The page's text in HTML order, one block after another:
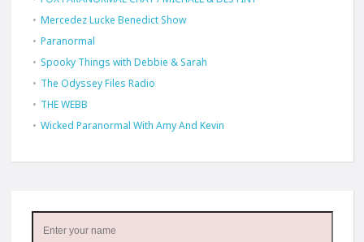
Mercedez Lucke Benedict Show
Paranormal
Spooky Things with Debbie & Sarah
The Odyssey Files Radio
THE WEBB
Wicked Paranormal With Amy And Kevin